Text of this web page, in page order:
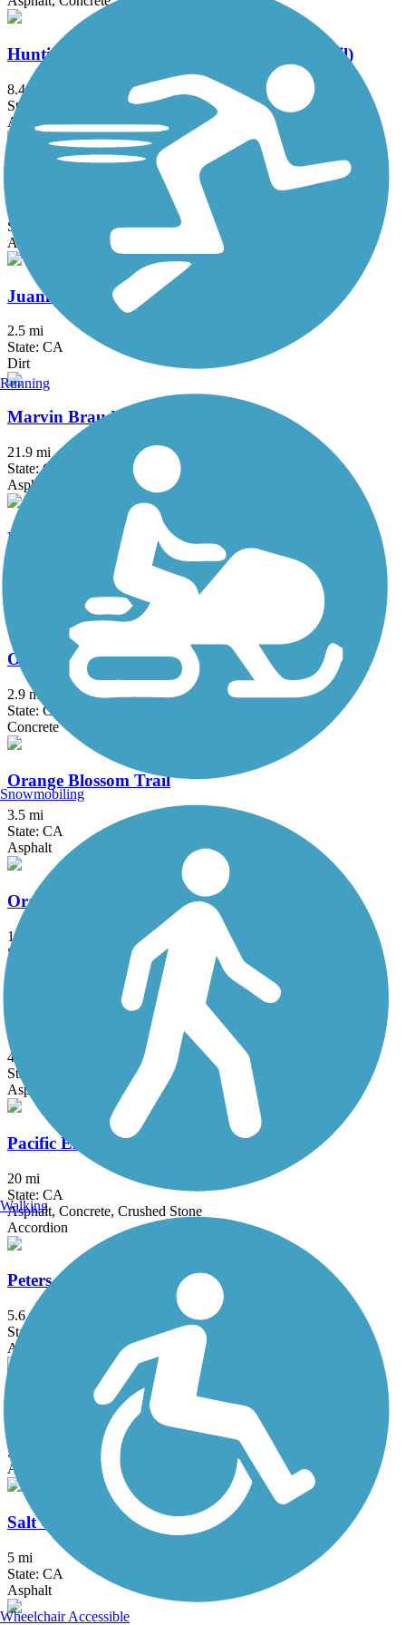
Huntington Beach Bicycle Trail (Coastal Trail)
8.4 mi
State: CA
Asphalt, Concrete
Jeffrey Open Space Trail
State: CA
Asphalt, Concrete
Juanita Cooke Greenbelt and Trail
2.5 mi
State: CA
Dirt
Marvin Braude Bike Trail
21.9 mi
State: CA
Asphalt, Concrete
Mt. Lowe Railway Trail
Oceanfront Boardwalk
2.9 mi
State: CA
Concrete
Orange Blossom Trail
3.5 mi
State: CA
Asphalt
Orange Line Bike Path
15.7 mi
State: CA
4.1 mi
State: CA
Asphalt
Pacific Electric Inland Empire Trail
20 mi
State: CA
Asphalt, Concrete, Crushed Stone
Accordion
Peters Canyon Trail
5.6 mi
State: CA
Asphalt, Concrete
Rio Hondo River Trail
State: CA
Asphalt, Concrete
Salt Creek Trail (Riverside County)
5 mi
State: CA
Asphalt
Running
Snowmobiling
Walking
Wheelchair Accessible